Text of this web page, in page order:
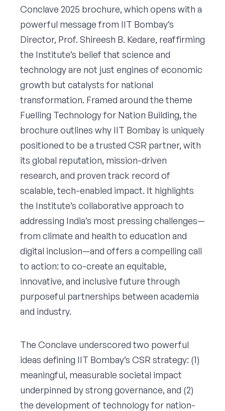
Conclave 2025 brochure, which opens with a
powerful message from IIT Bombay’s
Director, Prof. Shireesh B. Kedare, reaffirming
the Institute’s belief that science and
technology are not just engines of economic
growth but catalysts for national
transformation. Framed around the theme
Fuelling Technology for Nation Building, the
brochure outlines why IIT Bombay is uniquely
positioned to be a trusted CSR partner, with
its global reputation, mission-driven
research, and proven track record of
scalable, tech-enabled impact. It highlights
the Institute’s collaborative approach to
addressing India’s most pressing challenges—
from climate and health to education and
digital inclusion—and offers a compelling call
to action: to co-create an equitable,
innovative, and inclusive future through
purposeful partnerships between academia
and industry.
The Conclave underscored two powerful
ideas defining IIT Bombay’s CSR strategy: (1)
meaningful, measurable societal impact
underpinned by strong governance, and (2)
the development of technology for nation-